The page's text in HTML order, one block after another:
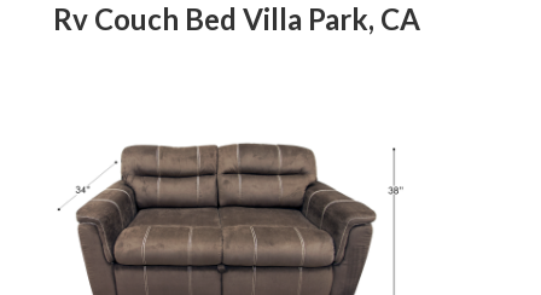
Rv Couch Bed Villa Park, CA